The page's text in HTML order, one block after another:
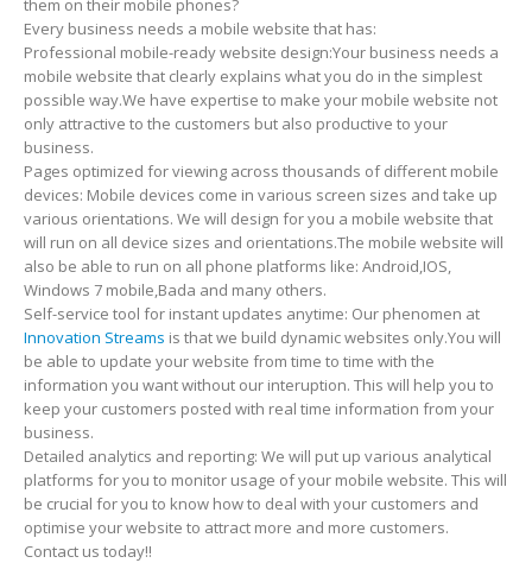
them on their mobile phones?
Every business needs a mobile website that has:
Professional mobile-ready website design:Your business needs a
mobile website that clearly explains what you do in the simplest
possible way.We have expertise to make your mobile website not
only attractive to the customers but also productive to your
business.
Pages optimized for viewing across thousands of different mobile
devices: Mobile devices come in various screen sizes and take up
various orientations. We will design for you a mobile website that
will run on all device sizes and orientations.The mobile website will
also be able to run on all phone platforms like: Android,IOS,
Windows 7 mobile,Bada and many others.
Self-service tool for instant updates anytime: Our phenomen at
Innovation Streams is that we build dynamic websites only.You will
be able to update your website from time to time with the
information you want without our interuption. This will help you to
keep your customers posted with real time information from your
business.
Detailed analytics and reporting: We will put up various analytical
platforms for you to monitor usage of your mobile website. This will
be crucial for you to know how to deal with your customers and
optimise your website to attract more and more customers.
Contact us today!!